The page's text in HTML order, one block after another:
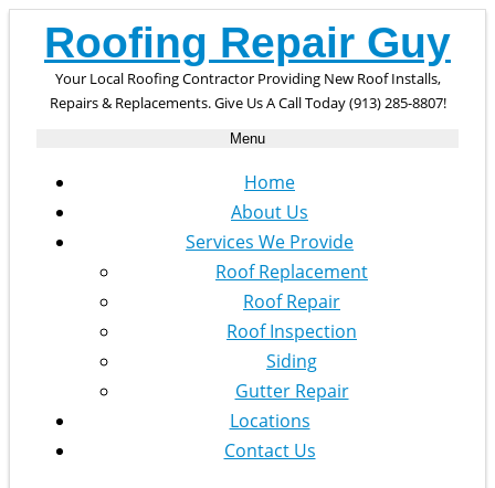
Roofing Repair Guy
Your Local Roofing Contractor Providing New Roof Installs,
Repairs & Replacements. Give Us A Call Today (913) 285-8807!
Menu
Home
About Us
Services We Provide
Roof Replacement
Roof Repair
Roof Inspection
Siding
Gutter Repair
Locations
Contact Us